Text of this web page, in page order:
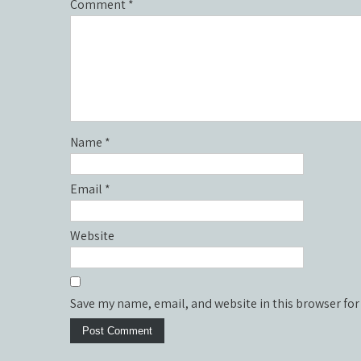
Comment*
Name *
Email *
Website
Save my name, email, and website in this browser